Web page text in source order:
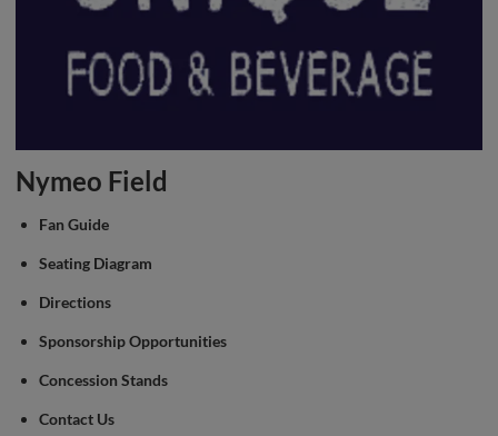
Nymeo Field
Fan Guide
Seating Diagram
Directions
Sponsorship Opportunities
Concession Stands
Contact Us